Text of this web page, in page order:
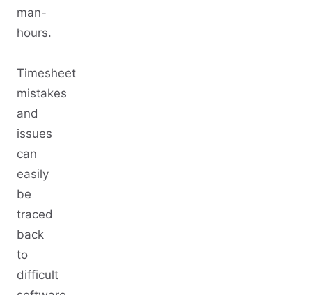
man-
hours.
Timesheet
mistakes
and
issues
can
easily
be
traced
back
to
difficult